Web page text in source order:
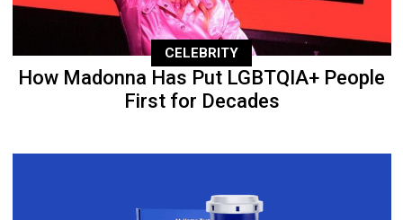
CELEBRITY
How Madonna Has Put LGBTQIA+ People
First for Decades